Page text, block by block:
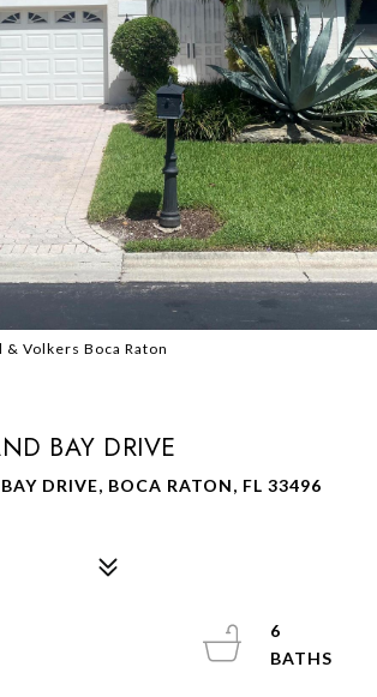
Volkers Boca Raton
BAY DRIVE
DRIVE, BOCA RATON, FL 33496
6